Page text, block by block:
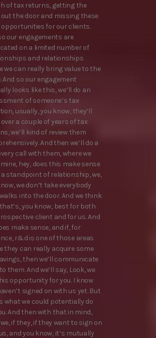
of tax returns, getting the
the door and missing these
opportunities for our clients.
our engagements are
on a limited number of
and relationships
we can really bring value to the
And so our engagement
looks like this, we’ll do an
of someone’s tax
usually, you know, they’ll
a couple of years of tax
we’ll kind of review them
And then we’ll do a
call with them, where we
hey, does this make sense
standpoint of relationship, we,
we don’t take everybody
into the door. And we think
you know, best for both
client and for us. And
make sense, and if, for
r&d is one of those areas
they can really acquire some
then we’ll communicate
them. And we’ll say, Look, we
opportunity for you. I know
signed on with us yet. But
what we could potentially do
And then with that in mind,
if they, if they want to sign on
and you know, it’s mutually